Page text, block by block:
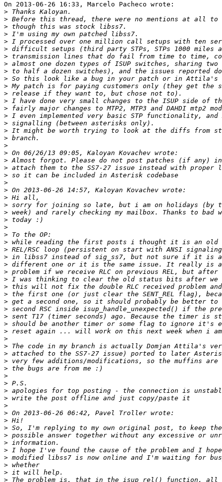
On 2013-06-26 16:33, Marcelo Pacheco wrote:
>
>
>
>
>
>
>
>
>
>
>
>
>
>
>
>
>
>
>
>
>
>
>
>
>
>
>
>
>
>
>
>
>
>
>
>
>
>
>
>
>
>
>
>
>
>
>
>
>
>
>
>
>
>
>
>
>
>
>
>
>
>
>
>